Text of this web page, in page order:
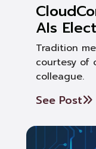
AIs
Tradition
courtesy of
colleague.
See Post